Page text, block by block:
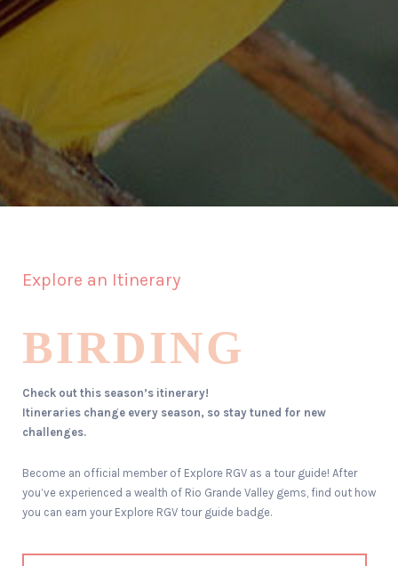
Explore an Itinerary
BIRDING
Check out this season’s itinerary!
Itineraries change every season, so stay tuned for new
challenges.
Become an official member of Explore RGV as a tour guide! After
you’ve experienced a wealth of Rio Grande Valley gems, find out how
you can earn your Explore RGV tour guide badge.